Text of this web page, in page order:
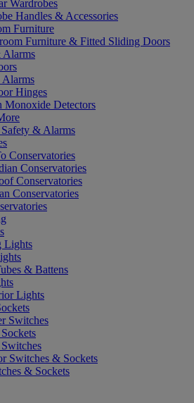
Wardrobes
Handles & Accessories
Furniture
Furniture & Fitted Sliding Doors
Alarms
Alarms
Hinges
Monoxide Detectors
& Alarms
Conservatories
Conservatories
Conservatories
Conservatories
Lights
& Battens
Lights
Switches
Switches & Sockets
& Sockets